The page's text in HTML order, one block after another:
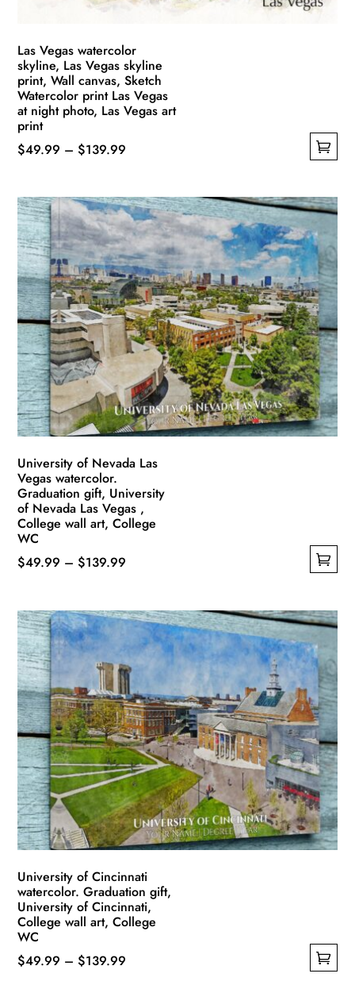
Las Vegas watercolor
skyline, Las Vegas skyline
print, Wall canvas, Sketch
Watercolor print Las Vegas
at night photo, Las Vegas art
print
$49.99 – $139.99
through
$139.99
has
multiple
variants.
The
options
may
be
chosen
on
the
product
page
University of Nevada Las
Vegas watercolor.
Graduation gift, University
of Nevada Las Vegas ,
College wall art, College
WC
$49.99 – $139.99
through
$139.99
has
multiple
variants.
The
options
may
be
chosen
on
the
product
page
University of Cincinnati
watercolor. Graduation gift,
University of Cincinnati,
College wall art, College
WC
$49.99 – $139.99